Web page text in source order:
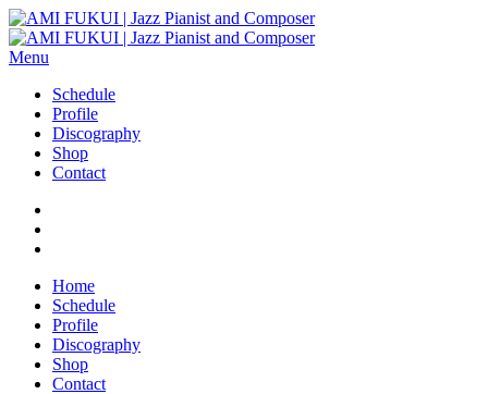
Menu
Schedule
Profile
Discography
Shop
Contact
Home
Schedule
Profile
Discography
Shop
Contact